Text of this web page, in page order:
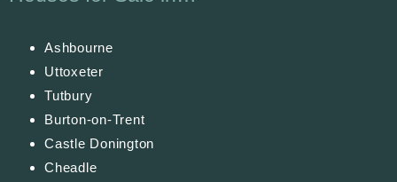
Ashbourne
Uttoxeter
Tutbury
Burton-on-Trent
Castle Donington
Cheadle